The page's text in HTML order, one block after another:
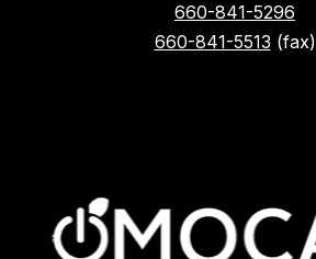
660-841-5296
660-841-5513 (fax)